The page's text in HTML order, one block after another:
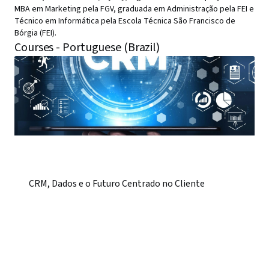
MBA em Marketing pela FGV, graduada em Administração pela FEI e
Técnico em Informática pela Escola Técnica São Francisco de
Bórgia (FEI).
Courses - Portuguese (Brazil)
CRM, Dados e o Futuro Centrado no Cliente